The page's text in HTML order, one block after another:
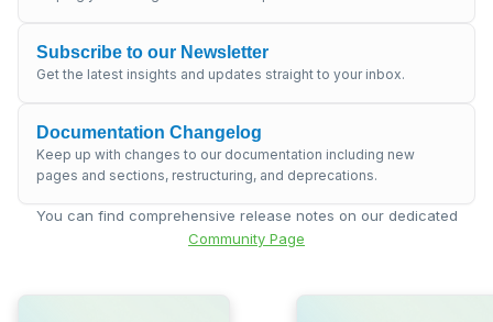
Subscribe to our Newsletter
Get the latest insights and updates straight to your inbox.
Documentation Changelog
Keep up with changes to our documentation including new
pages and sections, restructuring, and deprecations.
You can find comprehensive release notes on our dedicated
Community Page